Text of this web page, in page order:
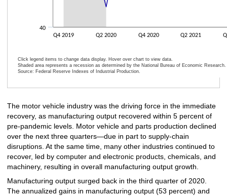
Q4 2019 Q2 2020 Q4 2020 Q2 2021
40
Click legend items to change data display. Hover over chart to view data.
Shaded area represents a recession as determined by the National Bureau of Economic Research.
Source: Federal Reserve Indexes of Industrial Production.
The motor vehicle industry was the driving force in the immediate
recovery, as manufacturing output recovered within 5 percent of
pre-pandemic levels. Motor vehicle and parts production declined
over the next three quarters—due in part to supply-chain
disruptions. At the same time, many other industries continued to
recover, led by computer and electronic products, chemicals, and
machinery, resulting in overall manufacturing output growth.
Manufacturing output surged back in the third quarter of 2020.
The annualized gains in manufacturing output (53 percent) and